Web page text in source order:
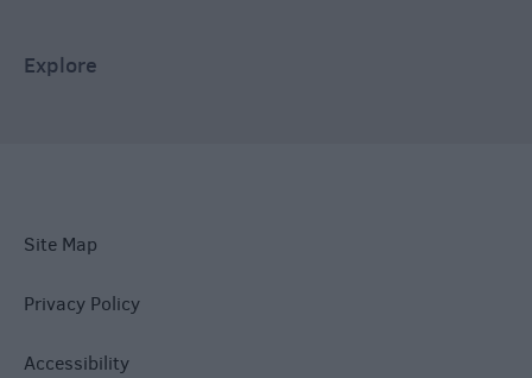
Explore
Site Map
Privacy Policy
Accessibility